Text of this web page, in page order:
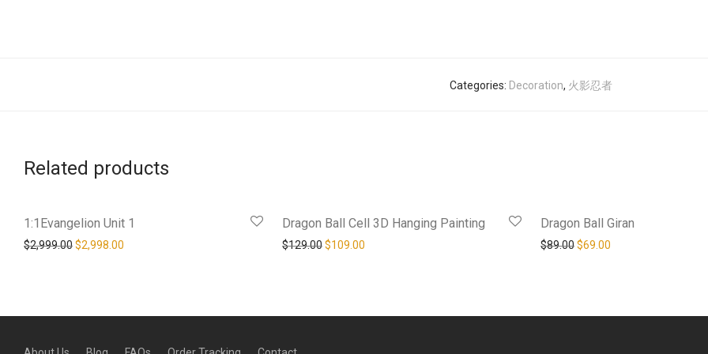
Categories: Decoration, 火影忍者
Related products
1:1Evangelion Unit 1
$2,999.00Original price was: $2,999.00.
$2,998.00
Dragon Ball Cell 3D Hanging Painting
$129.00Original price was: $129.00.
$109.00
Dragon Ball Giran
$89.00Original price was: $89.00.
$69.00